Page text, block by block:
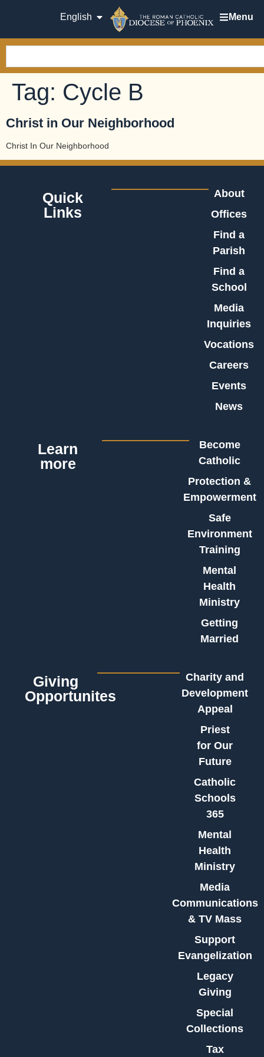
English Menu
Tag: Cycle B
Christ in Our Neighborhood
Christ In Our Neighborhood
Quick
Links
About
Offices
Find a
Parish
Find a
School
Media
Inquiries
Vocations
Careers
Events
News
Learn
more
Become
Catholic
Protection &
Empowerment
Safe
Environment
Training
Mental
Health
Ministry
Getting
Married
Giving
Opportunites
Charity and
Development
Appeal
Priest
for Our
Future
Catholic
Schools
365
Mental
Health
Ministry
Media
Communications
& TV Mass
Support
Evangelization
Legacy
Giving
Special
Collections
Tax